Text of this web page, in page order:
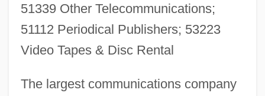
51339 Other Telecommunications;
51112 Periodical Publishers; 53223
Video Tapes & Disc Rental
The largest communications company